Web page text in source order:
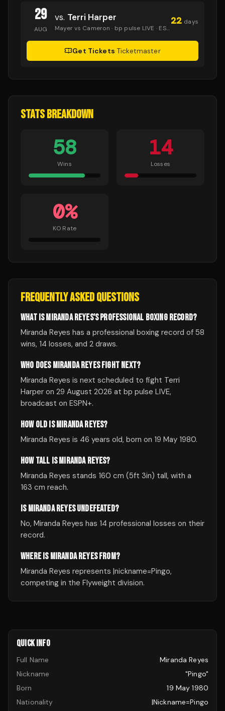
29
AUG
vs. Terri Harper
Mayer vs Cameron · bp pulse LIVE · ESPN+
22 days
Get Tickets·Ticketmaster
STATS BREAKDOWN
58
Wins
14
Losses
0%
KO Rate
FREQUENTLY ASKED QUESTIONS
WHAT IS MIRANDA REYES'S PROFESSIONAL BOXING RECORD?
Miranda Reyes has a professional boxing record of 58
wins, 14 losses, and 2 draws.
WHO DOES MIRANDA REYES FIGHT NEXT?
Miranda Reyes is next scheduled to fight Terri
Harper on 29 August 2026 at bp pulse LIVE,
broadcast on ESPN+.
HOW OLD IS MIRANDA REYES?
Miranda Reyes is 46 years old, born on 19 May 1980.
HOW TALL IS MIRANDA REYES?
Miranda Reyes stands 160 cm (5ft 3in) tall, with a
163 cm reach.
IS MIRANDA REYES UNDEFEATED?
No, Miranda Reyes has 14 professional losses on their
record.
WHERE IS MIRANDA REYES FROM?
Miranda Reyes represents |nickname=Pingo,
competing in the Flyweight division.
QUICK INFO
Full Name
Miranda Reyes
Nickname
"Pingo"
Born
19 May 1980
Nationality
|nickname=Pingo